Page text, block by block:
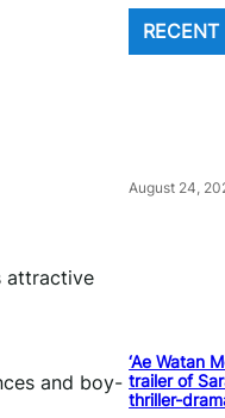
attractive
and boy-
August 24,
‘Ae Watan
trailer of
thriller-